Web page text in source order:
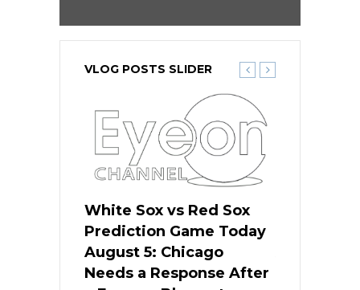
VLOG POSTS SLIDER
White Sox vs Red Sox
Prediction Game Today
August 5: Chicago
Needs a Response After